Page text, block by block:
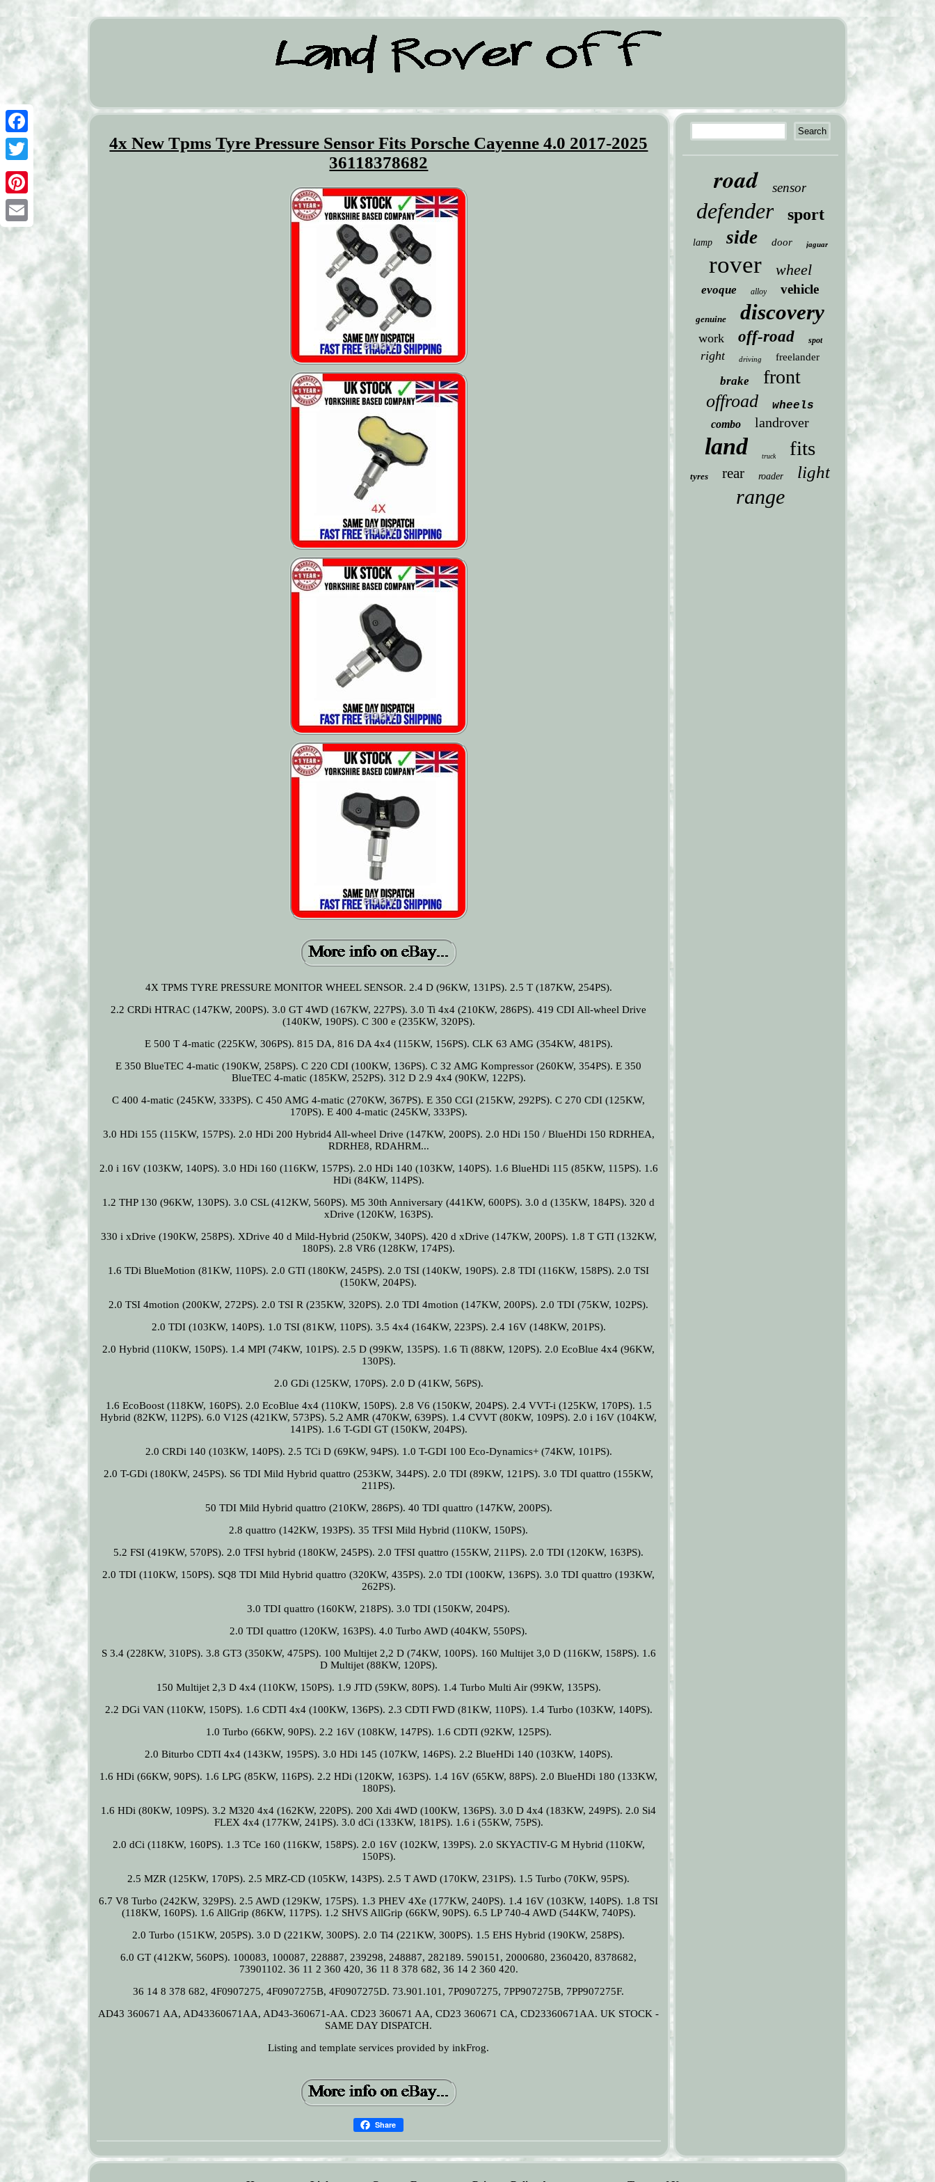
Facebook
Twitter
Pinterest
Email
4x New Tpms Tyre Pressure Sensor Fits Porsche Cayenne 4.0 2017-2025
36118378682
4X TPMS TYRE PRESSURE MONITOR WHEEL SENSOR. 2.4 D (96KW, 131PS). 2.5 T (187KW, 254PS).
2.2 CRDi HTRAC (147KW, 200PS). 3.0 GT 4WD (167KW, 227PS). 3.0 Ti 4x4 (210KW, 286PS). 419 CDI All-wheel Drive
(140KW, 190PS). C 300 e (235KW, 320PS).
E 500 T 4-matic (225KW, 306PS). 815 DA, 816 DA 4x4 (115KW, 156PS). CLK 63 AMG (354KW, 481PS).
E 350 BlueTEC 4-matic (190KW, 258PS). C 220 CDI (100KW, 136PS). C 32 AMG Kompressor (260KW, 354PS). E 350
BlueTEC 4-matic (185KW, 252PS). 312 D 2.9 4x4 (90KW, 122PS).
C 400 4-matic (245KW, 333PS). C 450 AMG 4-matic (270KW, 367PS). E 350 CGI (215KW, 292PS). C 270 CDI (125KW,
170PS). E 400 4-matic (245KW, 333PS).
3.0 HDi 155 (115KW, 157PS). 2.0 HDi 200 Hybrid4 All-wheel Drive (147KW, 200PS). 2.0 HDi 150 / BlueHDi 150 RDRHEA,
RDRHE8, RDAHRM...
2.0 i 16V (103KW, 140PS). 3.0 HDi 160 (116KW, 157PS). 2.0 HDi 140 (103KW, 140PS). 1.6 BlueHDi 115 (85KW, 115PS). 1.6
HDi (84KW, 114PS).
1.2 THP 130 (96KW, 130PS). 3.0 CSL (412KW, 560PS). M5 30th Anniversary (441KW, 600PS). 3.0 d (135KW, 184PS). 320 d
xDrive (120KW, 163PS).
330 i xDrive (190KW, 258PS). XDrive 40 d Mild-Hybrid (250KW, 340PS). 420 d xDrive (147KW, 200PS). 1.8 T GTI (132KW,
180PS). 2.8 VR6 (128KW, 174PS).
1.6 TDi BlueMotion (81KW, 110PS). 2.0 GTI (180KW, 245PS). 2.0 TSI (140KW, 190PS). 2.8 TDI (116KW, 158PS). 2.0 TSI
(150KW, 204PS).
2.0 TSI 4motion (200KW, 272PS). 2.0 TSI R (235KW, 320PS). 2.0 TDI 4motion (147KW, 200PS). 2.0 TDI (75KW, 102PS).
2.0 TDI (103KW, 140PS). 1.0 TSI (81KW, 110PS). 3.5 4x4 (164KW, 223PS). 2.4 16V (148KW, 201PS).
2.0 Hybrid (110KW, 150PS). 1.4 MPI (74KW, 101PS). 2.5 D (99KW, 135PS). 1.6 Ti (88KW, 120PS). 2.0 EcoBlue 4x4 (96KW,
130PS).
2.0 GDi (125KW, 170PS). 2.0 D (41KW, 56PS).
1.6 EcoBoost (118KW, 160PS). 2.0 EcoBlue 4x4 (110KW, 150PS). 2.8 V6 (150KW, 204PS). 2.4 VVT-i (125KW, 170PS). 1.5
Hybrid (82KW, 112PS). 6.0 V12S (421KW, 573PS). 5.2 AMR (470KW, 639PS). 1.4 CVVT (80KW, 109PS). 2.0 i 16V (104KW,
141PS). 1.6 T-GDI GT (150KW, 204PS).
2.0 CRDi 140 (103KW, 140PS). 2.5 TCi D (69KW, 94PS). 1.0 T-GDI 100 Eco-Dynamics+ (74KW, 101PS).
2.0 T-GDi (180KW, 245PS). S6 TDI Mild Hybrid quattro (253KW, 344PS). 2.0 TDI (89KW, 121PS). 3.0 TDI quattro (155KW,
211PS).
50 TDI Mild Hybrid quattro (210KW, 286PS). 40 TDI quattro (147KW, 200PS).
2.8 quattro (142KW, 193PS). 35 TFSI Mild Hybrid (110KW, 150PS).
5.2 FSI (419KW, 570PS). 2.0 TFSI hybrid (180KW, 245PS). 2.0 TFSI quattro (155KW, 211PS). 2.0 TDI (120KW, 163PS).
2.0 TDI (110KW, 150PS). SQ8 TDI Mild Hybrid quattro (320KW, 435PS). 2.0 TDI (100KW, 136PS). 3.0 TDI quattro (193KW,
262PS).
3.0 TDI quattro (160KW, 218PS). 3.0 TDI (150KW, 204PS).
2.0 TDI quattro (120KW, 163PS). 4.0 Turbo AWD (404KW, 550PS).
S 3.4 (228KW, 310PS). 3.8 GT3 (350KW, 475PS). 100 Multijet 2,2 D (74KW, 100PS). 160 Multijet 3,0 D (116KW, 158PS). 1.6
D Multijet (88KW, 120PS).
150 Multijet 2,3 D 4x4 (110KW, 150PS). 1.9 JTD (59KW, 80PS). 1.4 Turbo Multi Air (99KW, 135PS).
2.2 DGi VAN (110KW, 150PS). 1.6 CDTI 4x4 (100KW, 136PS). 2.3 CDTI FWD (81KW, 110PS). 1.4 Turbo (103KW, 140PS).
1.0 Turbo (66KW, 90PS). 2.2 16V (108KW, 147PS). 1.6 CDTI (92KW, 125PS).
2.0 Biturbo CDTI 4x4 (143KW, 195PS). 3.0 HDi 145 (107KW, 146PS). 2.2 BlueHDi 140 (103KW, 140PS).
1.6 HDi (66KW, 90PS). 1.6 LPG (85KW, 116PS). 2.2 HDi (120KW, 163PS). 1.4 16V (65KW, 88PS). 2.0 BlueHDi 180 (133KW,
180PS).
1.6 HDi (80KW, 109PS). 3.2 M320 4x4 (162KW, 220PS). 200 Xdi 4WD (100KW, 136PS). 3.0 D 4x4 (183KW, 249PS). 2.0 Si4
FLEX 4x4 (177KW, 241PS). 3.0 dCi (133KW, 181PS). 1.6 i (55KW, 75PS).
2.0 dCi (118KW, 160PS). 1.3 TCe 160 (116KW, 158PS). 2.0 16V (102KW, 139PS). 2.0 SKYACTIV-G M Hybrid (110KW,
150PS).
2.5 MZR (125KW, 170PS). 2.5 MRZ-CD (105KW, 143PS). 2.5 T AWD (170KW, 231PS). 1.5 Turbo (70KW, 95PS).
6.7 V8 Turbo (242KW, 329PS). 2.5 AWD (129KW, 175PS). 1.3 PHEV 4Xe (177KW, 240PS). 1.4 16V (103KW, 140PS). 1.8 TSI
(118KW, 160PS). 1.6 AllGrip (86KW, 117PS). 1.2 SHVS AllGrip (66KW, 90PS). 6.5 LP 740-4 AWD (544KW, 740PS).
2.0 Turbo (151KW, 205PS). 3.0 D (221KW, 300PS). 2.0 Ti4 (221KW, 300PS). 1.5 EHS Hybrid (190KW, 258PS).
6.0 GT (412KW, 560PS). 100083, 100087, 228887, 239298, 248887, 282189. 590151, 2000680, 2360420, 8378682,
73901102. 36 11 2 360 420, 36 11 8 378 682, 36 14 2 360 420.
36 14 8 378 682, 4F0907275, 4F0907275B, 4F0907275D. 73.901.101, 7P0907275, 7PP907275B, 7PP907275F.
AD43 360671 AA, AD43360671AA, AD43-360671-AA. CD23 360671 AA, CD23 360671 CA, CD23360671AA. UK STOCK -
SAME DAY DISPATCH.
Listing and template services provided by inkFrog.
Share
road sensor
defender sport
lamp side door jaguar
rover wheel
evoque alloy vehicle
genuine discovery
work off-road spot
right driving freelander
brake front
offroad wheels
combo landrover
land truck fits
tyres rear roader light
range